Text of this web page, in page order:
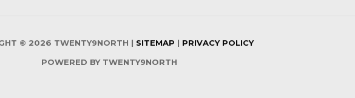
© 2026 TWENTY9NORTH | SITEMAP | PRIVACY POLICY
POWERED BY TWENTY9NORTH